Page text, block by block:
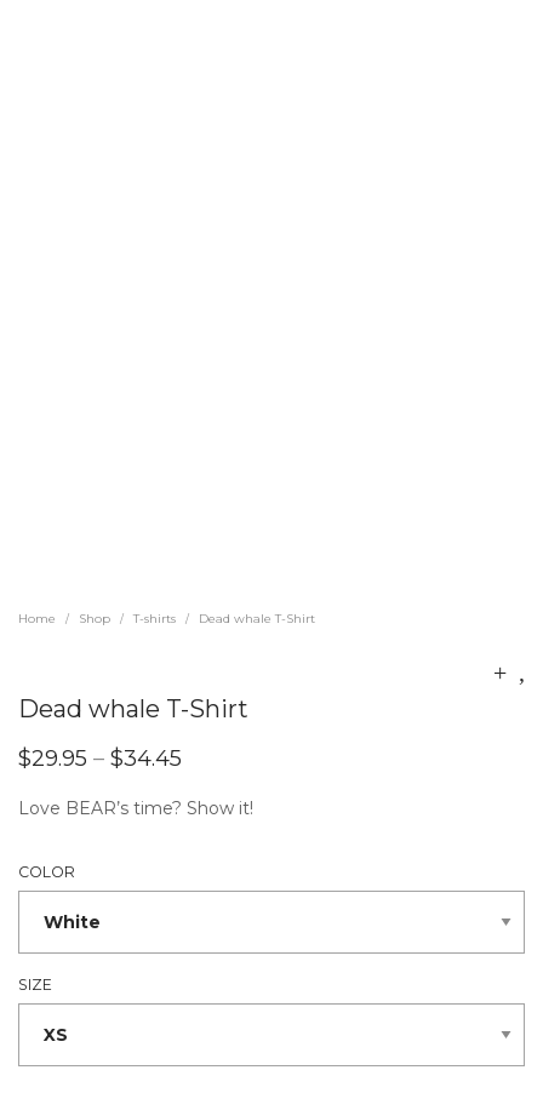
Home / Shop / T-shirts / Dead whale T-Shirt
Dead whale T-Shirt
$29.95 – $34.45
Love BEAR’s time? Show it!
COLOR
SIZE